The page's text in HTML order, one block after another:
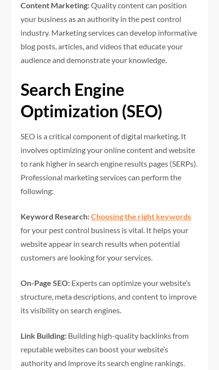
Content Marketing:Quality content can position
your business as an authority in the pest control
industry. Marketing services can develop informative
blog posts, articles, and videos that educate your
audience and demonstrate your knowledge.
Search Engine
Optimization (SEO)
SEO is a critical component of digital marketing. It
involves optimizing your online content and website
to rank higher in search engine results pages (SERPs).
Professional marketing services can perform the
following:
Keyword Research:Choosing the right keywords
for your pest control business is vital. It helps your
website appear in search results when potential
customers are looking for your services.
On-Page SEO: Experts can optimize your website’s
structure, meta descriptions, and content to improve
its visibility on search engines.
Link Building: Building high-quality backlinks from
reputable websites can boost your website’s
authority and improve its search engine rankings.